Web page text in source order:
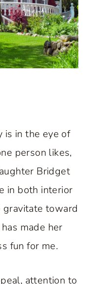
is in the eye of
person likes,
Bridget
in both interior
gravitate toward
made her
fun for me.
attention to